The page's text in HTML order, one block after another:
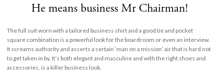
He means business Mr Chairman!
The full suit worn with a tailored business shirt and a good tie and pocket
square combination is a powerful look for the boardroom or even an interview.
It screams authority and asserts a certain ‘man on a mission’ air that is hard not
to get taken in by. It’s both elegant and masculine and with the right shoes and
accessories, is a killer business look.